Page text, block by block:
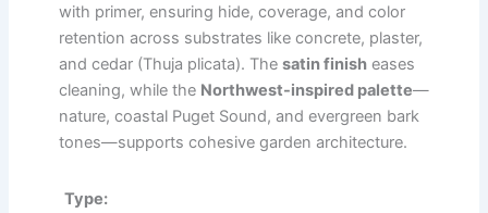
with primer, ensuring hide, coverage, and color
retention across substrates like concrete, plaster,
and cedar (Thuja plicata). The satin finish eases
cleaning, while the Northwest-inspired palette—
nature, coastal Puget Sound, and evergreen bark
tones—supports cohesive garden architecture.
Type: